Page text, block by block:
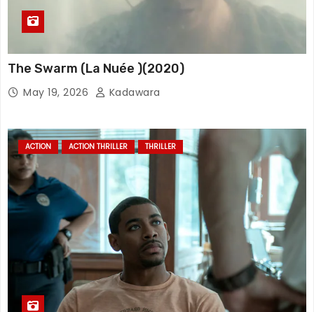
The Swarm (La Nuée )(2020)
May 19, 2026 Kadawara
ACTION ACTION THRILLER THRILLER